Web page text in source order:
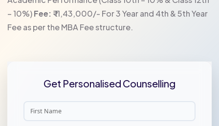
– 10%)Fee: ₹ 11,43,000/- For 3 Year and 4th & 5th Year
Fee as per the MBA Fee structure.
Get Personalised Counselling